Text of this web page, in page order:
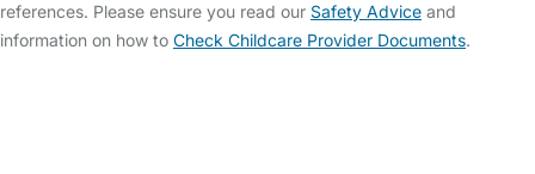
references. Please ensure you read our Safety Advice and
information on how to Check Childcare Provider Documents.